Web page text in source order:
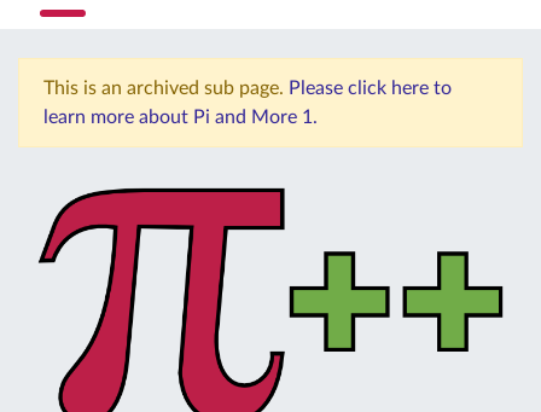
This is an archived sub page. Please click here to
learn more about Pi and More 1.